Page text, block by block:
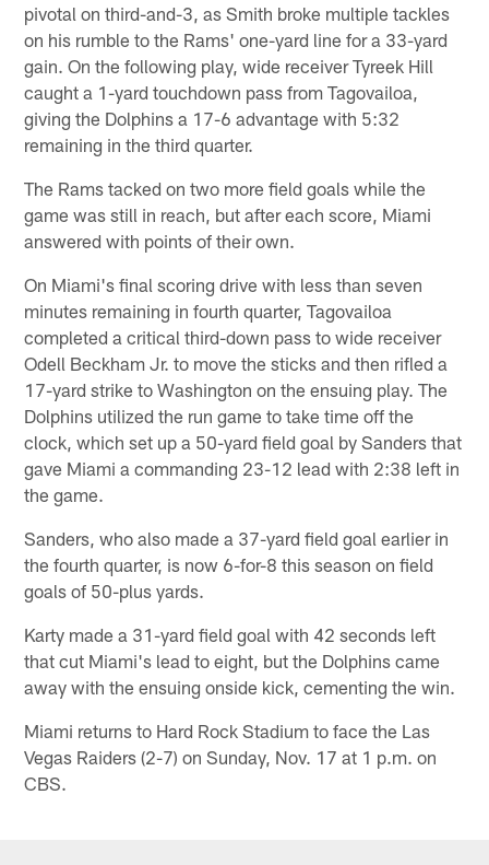
pivotal on third-and-3, as Smith broke multiple tackles
on his rumble to the Rams' one-yard line for a 33-yard
gain. On the following play, wide receiver Tyreek Hill
caught a 1-yard touchdown pass from Tagovailoa,
giving the Dolphins a 17-6 advantage with 5:32
remaining in the third quarter.
The Rams tacked on two more field goals while the
game was still in reach, but after each score, Miami
answered with points of their own.
On Miami's final scoring drive with less than seven
minutes remaining in fourth quarter, Tagovailoa
completed a critical third-down pass to wide receiver
Odell Beckham Jr. to move the sticks and then rifled a
17-yard strike to Washington on the ensuing play. The
Dolphins utilized the run game to take time off the
clock, which set up a 50-yard field goal by Sanders that
gave Miami a commanding 23-12 lead with 2:38 left in
the game.
Sanders, who also made a 37-yard field goal earlier in
the fourth quarter, is now 6-for-8 this season on field
goals of 50-plus yards.
Karty made a 31-yard field goal with 42 seconds left
that cut Miami's lead to eight, but the Dolphins came
away with the ensuing onside kick, cementing the win.
Miami returns to Hard Rock Stadium to face the Las
Vegas Raiders (2-7) on Sunday, Nov. 17 at 1 p.m. on
CBS.